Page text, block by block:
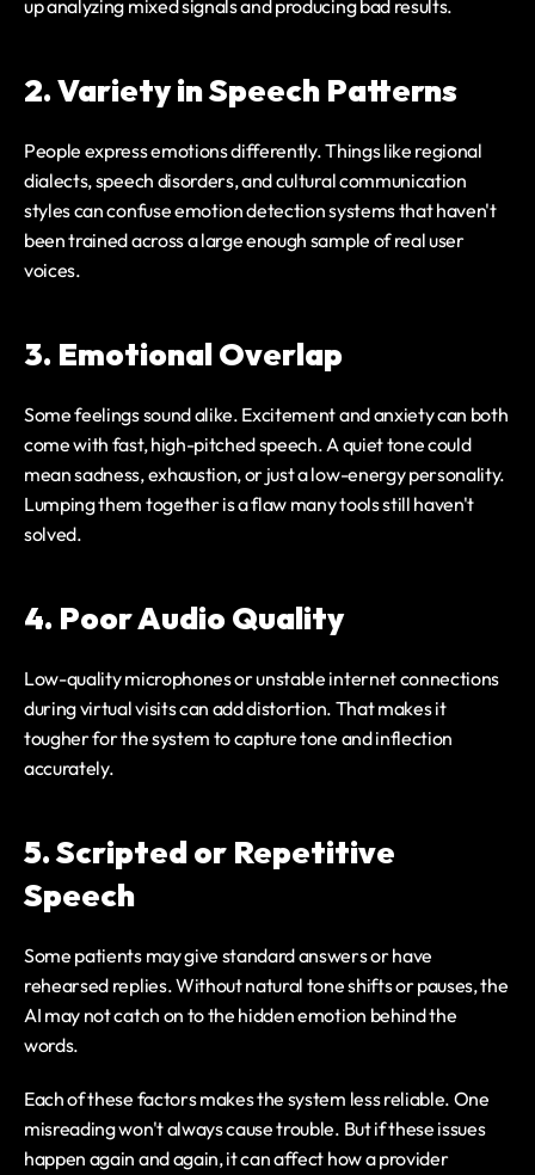
up analyzing mixed signals and producing bad results.
2. Variety in Speech Patterns
People express emotions differently. Things like regional
dialects, speech disorders, and cultural communication
styles can confuse emotion detection systems that haven't
been trained across a large enough sample of real user
voices.
3. Emotional Overlap
Some feelings sound alike. Excitement and anxiety can both
come with fast, high-pitched speech. A quiet tone could
mean sadness, exhaustion, or just a low-energy personality.
Lumping them together is a flaw many tools still haven't
solved.
4. Poor Audio Quality
Low-quality microphones or unstable internet connections
during virtual visits can add distortion. That makes it
tougher for the system to capture tone and inflection
accurately.
5. Scripted or Repetitive
Speech
Some patients may give standard answers or have
rehearsed replies. Without natural tone shifts or pauses, the
AI may not catch on to the hidden emotion behind the
words.
Each of these factors makes the system less reliable. One
misreading won't always cause trouble. But if these issues
happen again and again, it can affect how a provider